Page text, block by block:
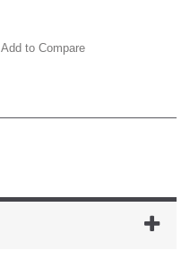
Add to Compare